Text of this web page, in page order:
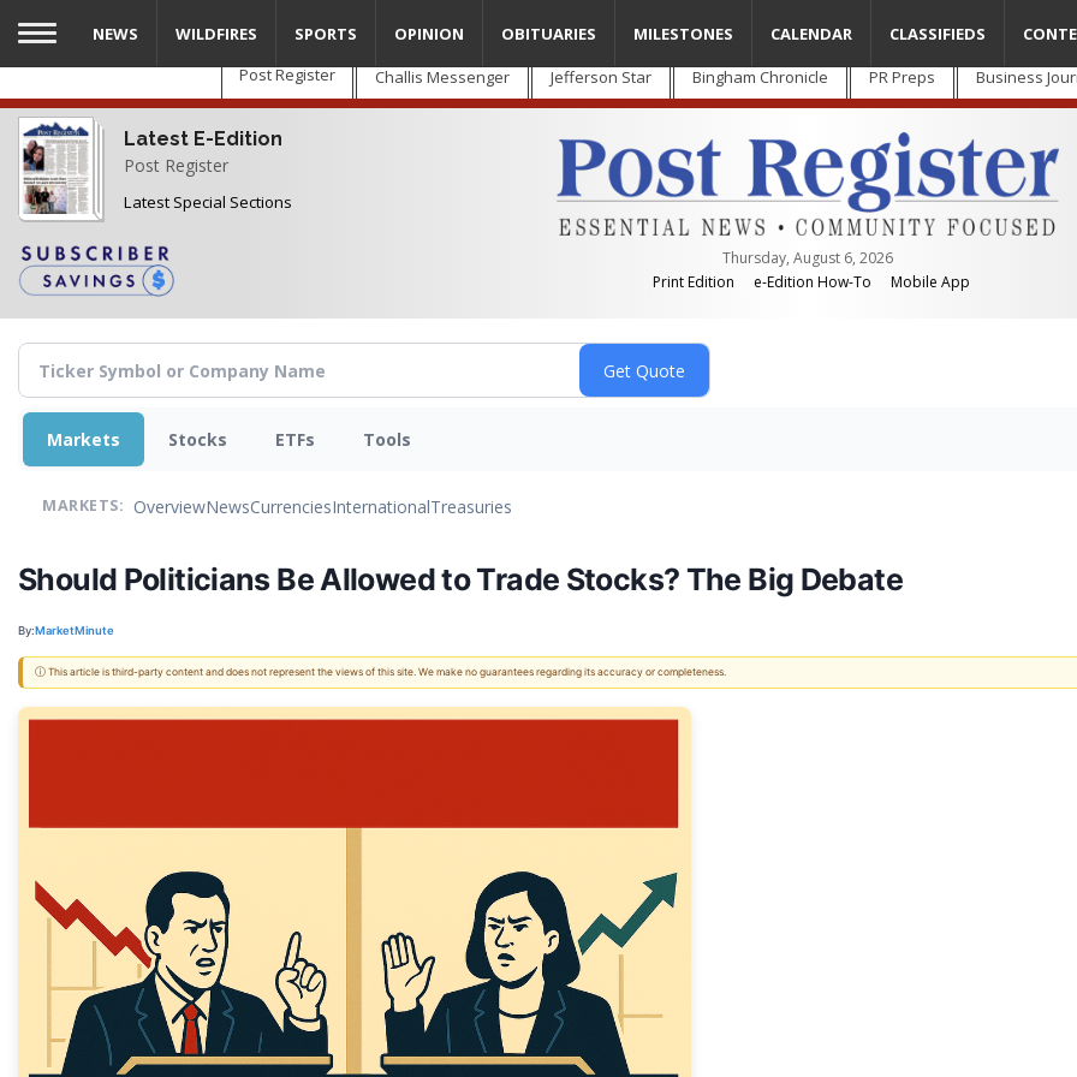
Skip
main
content
Post Register Challis Messenger Jefferson Star Bingham Chronicle PR Preps Business
Latest E-Edition
Post Register
Latest Special Sections
Thursday, August 6, 2026
Print Edition
e-Edition How-To Mobile App
NEWS WILDFIRES SPORTS OPINION OBITUARIES MILESTONES CALENDAR CLASSIFIEDS
Markets Stocks ETFs Tools
MARKETS: OverviewNewsCurrenciesInternationalTreasuries
Should Politicians Be Allowed to Trade Stocks? The Big Debate
By:MarketMinute
ⓘ This article is third-party content and does not represent the views of this site. We make no guarantees regarding its accuracy or completeness.